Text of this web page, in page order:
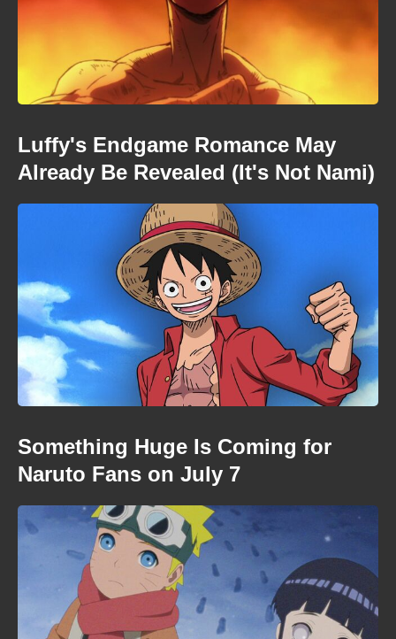
Luffy's Endgame Romance May
Already Be Revealed (It's Not Nami)
Something Huge Is Coming for
Naruto Fans on July 7